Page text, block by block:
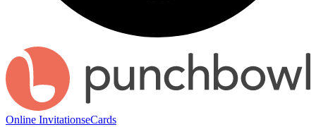
Online InvitationseCards